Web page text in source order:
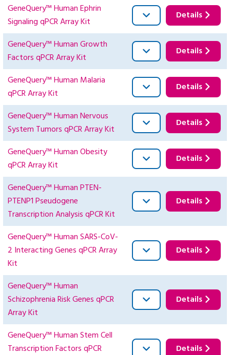
GeneQuery™ Human Ephrin
Signaling qPCR Array Kit
Details
GeneQuery™ Human Growth
Factors qPCR Array Kit
Details
GeneQuery™ Human Malaria
qPCR Array Kit
Details
GeneQuery™ Human Nervous
System Tumors qPCR Array Kit
Details
GeneQuery™ Human Obesity
qPCR Array Kit
Details
GeneQuery™ Human PTEN-
PTENP1 Pseudogene
Transcription Analysis qPCR Kit
Details
GeneQuery™ Human SARS-CoV-
2 Interacting Genes qPCR Array
Kit
Details
GeneQuery™ Human
Schizophrenia Risk Genes qPCR
Array Kit
Details
GeneQuery™ Human Stem Cell
Transcription Factors qPCR
Details